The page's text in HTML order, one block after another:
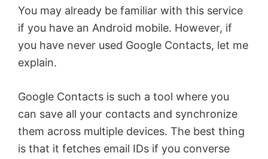
You may already be familiar with this service
if you have an Android mobile. However, if
you have never used Google Contacts, let me
explain.
Google Contacts is such a tool where you
can save all your contacts and synchronize
them across multiple devices. The best thing
is that it fetches email IDs if you converse